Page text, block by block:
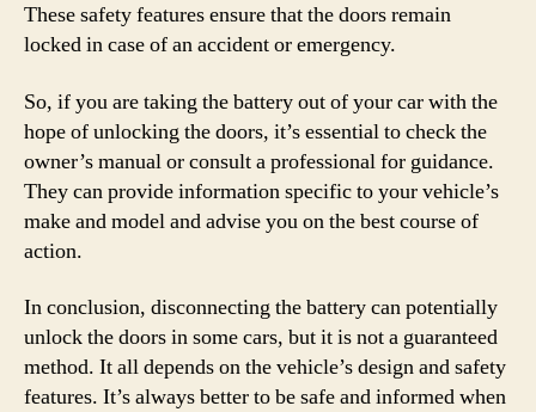
These safety features ensure that the doors remain
locked in case of an accident or emergency.
So, if you are taking the battery out of your car with the
hope of unlocking the doors, it’s essential to check the
owner’s manual or consult a professional for guidance.
They can provide information specific to your vehicle’s
make and model and advise you on the best course of
action.
In conclusion, disconnecting the battery can potentially
unlock the doors in some cars, but it is not a guaranteed
method. It all depends on the vehicle’s design and safety
features. It’s always better to be safe and informed when